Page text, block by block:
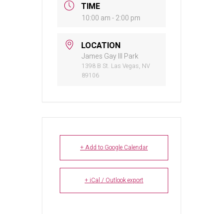
TIME
10:00 am - 2:00 pm
LOCATION
James Gay III Park
1398 B St. Las Vegas, NV
89106
+ Add to Google Calendar
+ iCal / Outlook export